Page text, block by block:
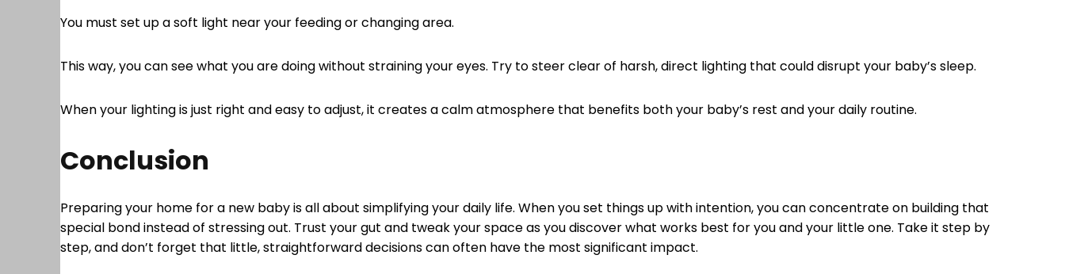
You must set up a soft light near your feeding or changing area.
This way, you can see what you are doing without straining your eyes. Try to steer clear of harsh, direct lighting that could disrupt your baby’s sleep.
When your lighting is just right and easy to adjust, it creates a calm atmosphere that benefits both your baby’s rest and your daily routine.
Conclusion
Preparing your home for a new baby is all about simplifying your daily life. When you set things up with intention, you can concentrate on building that
special bond instead of stressing out. Trust your gut and tweak your space as you discover what works best for you and your little one. Take it step by
step, and don’t forget that little, straightforward decisions can often have the most significant impact.